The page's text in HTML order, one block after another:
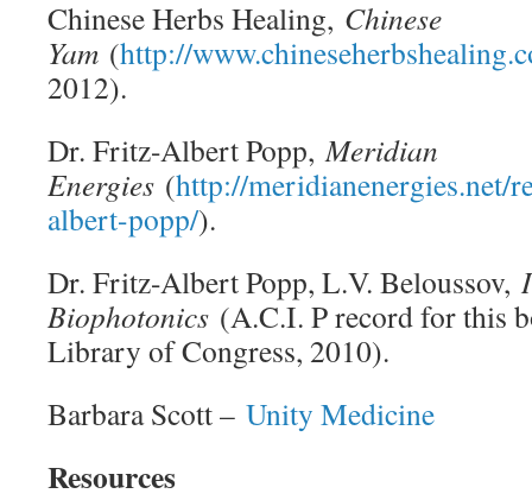
Chinese Herbs Healing, Chinese
Yam (http://
2012).
Dr. Fritz-Albert Popp,Meridian
Energies (http://meridianenergies.net/
albert-popp/).
Dr. Fritz-Albert Popp, L.V. Beloussov,
Biophotonics (A.C.I. P record for this
Library of Congress, 2010).
Barbara Scott – Unity Medicine
Resources